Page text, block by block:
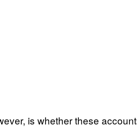
is whether these